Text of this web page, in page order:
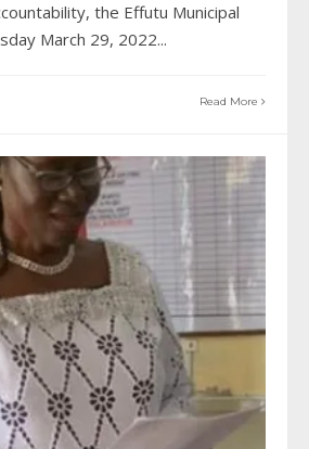
the Effutu Municipal
March 29, 2022...
Read More